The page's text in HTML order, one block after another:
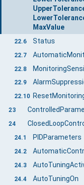
MaxValue
22.6 Status
22.7
22.8
22.9
22.10
23
24
24.1 PIDParameters
24.2
24.3
24.4 AutoTuningOn